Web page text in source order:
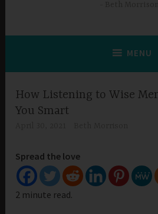
MENU
How Listening to Wise
You Smart
Spread the love
2 minute read.